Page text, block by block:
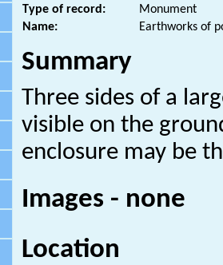
Type of record:
Monument
Name:
Earthworks of
Summary
Three sides of a
visible on the
enclosure may be
Images - none
Location